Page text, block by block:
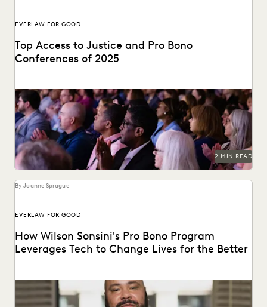
EVERLAW FOR GOOD
Top Access to Justice and Pro Bono
Conferences of 2025
Check out the top access-to-justice conferences of 2025.
2 MIN READ
By Joanne Sprague
EVERLAW FOR GOOD
How Wilson Sonsini's Pro Bono Program
Leverages Tech to Change Lives for the Better
See how this leading firm supports clients and
communities throughout the world.